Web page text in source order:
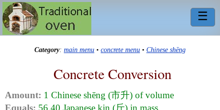
☰
Category: main menu • concrete menu • Chinese shēng
Concrete Conversion
Amount: 1 Chinese shēng (市升) of volume
Equals: 56.40 Japanese kin (斤) in mass